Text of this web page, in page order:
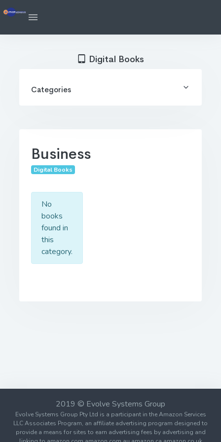
Business
Digital Books
No
books
found in
this
category.
Digital Books
Categories
2019 © Evolve Systems Group
Evolve Systems Group Pty Ltd is a participant in the Amazon Services
LLC Associates Program, an affiliate advertising program designed to
provide a means for sites to earn advertising fees by advertising and